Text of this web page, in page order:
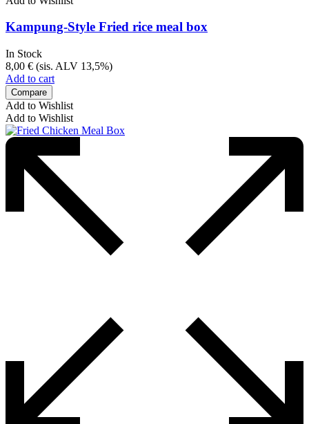
Kampung-Style Fried rice meal box
In Stock
8,00 € (sis. ALV 13,5%)
Add to cart
Compare
Add to Wishlist
Add to Wishlist